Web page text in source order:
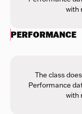
with
PERFORMANCE
The class
Performance
with